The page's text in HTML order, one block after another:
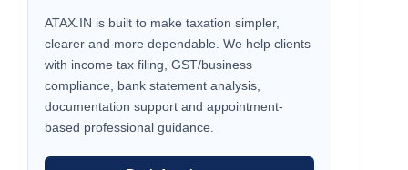
ATAX.IN is built to make taxation simpler,
clearer and more dependable. We help clients
with income tax filing, GST/business
compliance, bank statement analysis,
documentation support and appointment-
based professional guidance.